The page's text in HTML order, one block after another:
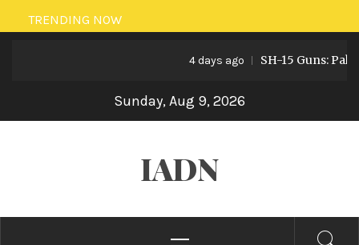
Skip
to
TRENDING NOW
4 days ago SH-15 Guns:
Sunday, Aug 9, 2026
IADN